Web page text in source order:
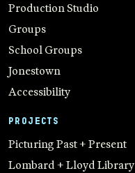
Production Studio
Groups
School Groups
Jonestown
Accessibility
PROJECTS
Picturing Past + Present
Lombard + Lloyd Library